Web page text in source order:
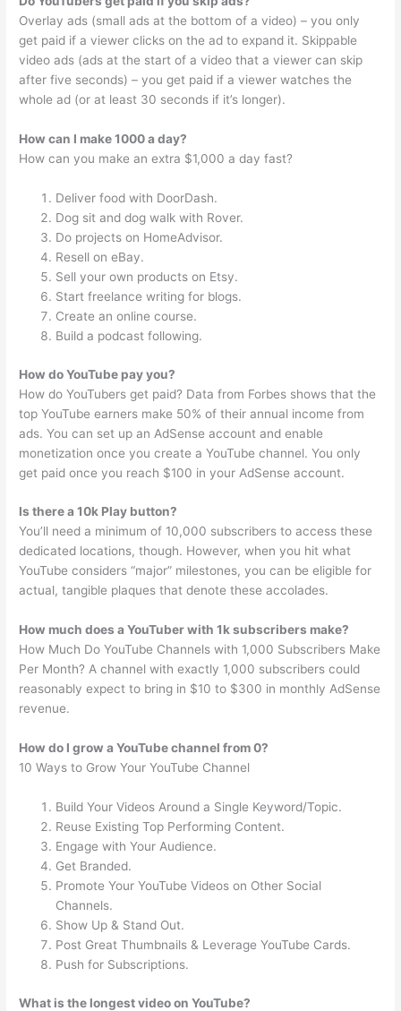
Overlay ads (small ads at the bottom of a video) – you only
get paid if a viewer clicks on the ad to expand it. Skippable
video ads (ads at the start of a video that a viewer can skip
after five seconds) – you get paid if a viewer watches the
whole ad (or at least 30 seconds if it’s longer).
How can I make 1000 a day?
How can you make an extra $1,000 a day fast?
Deliver food with DoorDash.
Dog sit and dog walk with Rover.
Do projects on HomeAdvisor.
Resell on eBay.
Sell your own products on Etsy.
Start freelance writing for blogs.
Create an online course.
Build a podcast following.
How do YouTube pay you?
How do YouTubers get paid? Data from Forbes shows that the
top YouTube earners make 50% of their annual income from
ads. You can set up an AdSense account and enable
monetization once you create a YouTube channel. You only
get paid once you reach $100 in your AdSense account.
Is there a 10k Play button?
You’ll need a minimum of 10,000 subscribers to access these
dedicated locations, though. However, when you hit what
YouTube considers “major” milestones, you can be eligible for
actual, tangible plaques that denote these accolades.
How much does a YouTuber with 1k subscribers make?
How Much Do YouTube Channels with 1,000 Subscribers Make
Per Month? A channel with exactly 1,000 subscribers could
reasonably expect to bring in $10 to $300 in monthly AdSense
revenue.
How do I grow a YouTube channel from 0?
10 Ways to Grow Your YouTube Channel
Build Your Videos Around a Single Keyword/Topic.
Reuse Existing Top Performing Content.
Engage with Your Audience.
Get Branded.
Promote Your YouTube Videos on Other Social
Channels.
Show Up & Stand Out.
Post Great Thumbnails & Leverage YouTube Cards.
Push for Subscriptions.
What is the longest video on YouTube?